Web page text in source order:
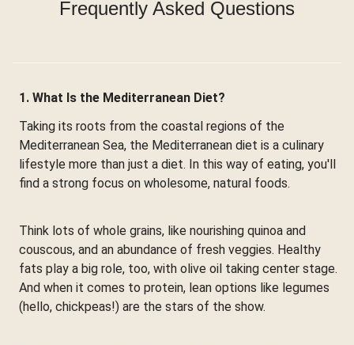
Frequently Asked Questions
1. What Is the Mediterranean Diet?
Taking its roots from the coastal regions of the
Mediterranean Sea, the Mediterranean diet is a culinary
lifestyle more than just a diet. In this way of eating, you'll
find a strong focus on wholesome, natural foods.
Think lots of whole grains, like nourishing quinoa and
couscous, and an abundance of fresh veggies. Healthy
fats play a big role, too, with olive oil taking center stage.
And when it comes to protein, lean options like legumes
(hello, chickpeas!) are the stars of the show.